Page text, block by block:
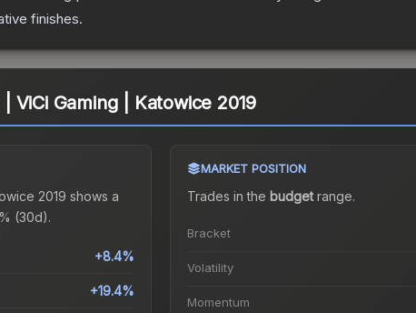
finishes.
ViCi Gaming | Katowice 2019
2019 shows a
(30d).
+8.4%
+19.4%
MARKET POSITION
Trades in the budgetrange.
Bracket
Volatility
Momentum